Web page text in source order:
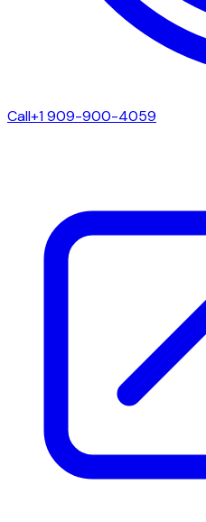
Call+1 909-900-4059